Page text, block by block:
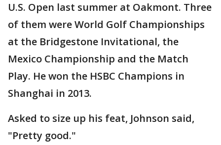
U.S. Open last summer at Oakmont. Three
of them were World Golf Championships
at the Bridgestone Invitational, the
Mexico Championship and the Match
Play. He won the HSBC Champions in
Shanghai in 2013.
Asked to size up his feat, Johnson said,
"Pretty good."